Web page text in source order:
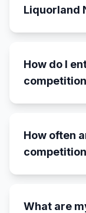
Liquorland
How do I
How often
What are